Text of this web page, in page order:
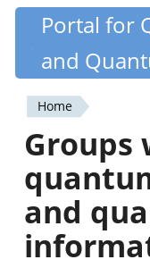
Skip
content
Portal for
and
You
are
here
Home
Groups
and